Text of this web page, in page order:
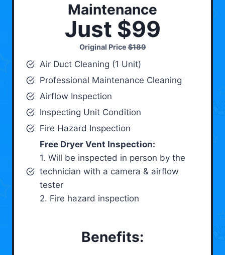
Maintenance
Just $99
Original Price$189
Air Duct Cleaning (1 Unit)
Professional Maintenance Cleaning
Airflow Inspection
Inspecting Unit Condition
Fire Hazard Inspection
Free Dryer Vent Inspection:
1. Will be inspected in person by the
technician with a camera & airflow
tester
2. Fire hazard inspection
Benefits: